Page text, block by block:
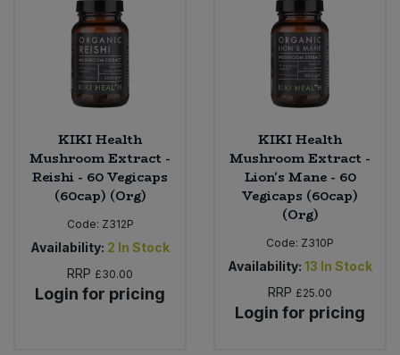
KIKI Health
Mushroom Extract -
Reishi - 60 Vegicaps
(60cap) (Org)
Code: Z312P
Availability: 2 In Stock
RRP £30.00
Login for pricing
KIKI Health
Mushroom Extract -
Lion's Mane - 60
Vegicaps (60cap)
(Org)
Code: Z310P
Availability: 13 In Stock
RRP £25.00
Login for pricing
Plant Based Dessert & Puree
Plant Based Milk
Ready Meals & Mixes
Rice & Grains
Savoury Snacks
Sea Vegetables
Bulk Pet Food
Bulk Plantbased Milk & Butter
Bulk Ready Mixes
Bulk Salt
Bulk Savoury Snacks
Bulk Stocks & Gravy
Bulk Tins & Jars